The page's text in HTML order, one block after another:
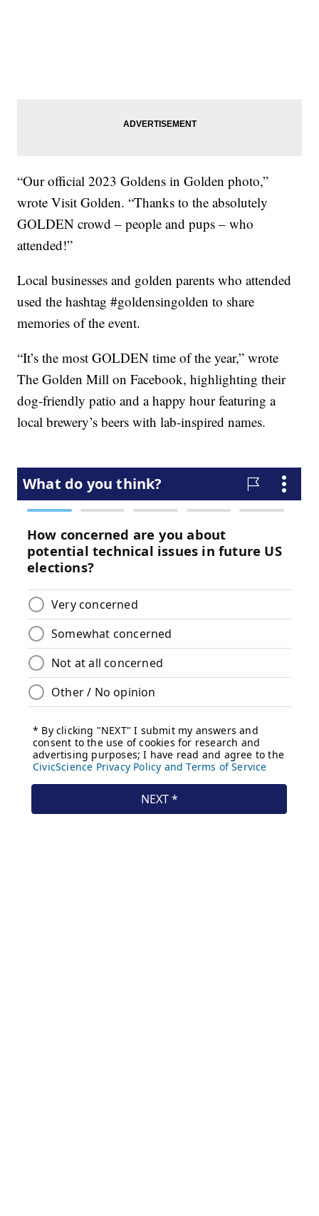
“Our official 2023 Goldens in Golden photo,”
wrote Visit Golden. “Thanks to the absolutely
GOLDEN crowd – people and pups – who
attended!”
Local businesses and golden parents who attended
used the hashtag #goldensingolden to share
memories of the event.
“It’s the most GOLDEN time of the year,” wrote
The Golden Mill on Facebook, highlighting their
dog-friendly patio and a happy hour featuring a
local brewery’s beers with lab-inspired names.